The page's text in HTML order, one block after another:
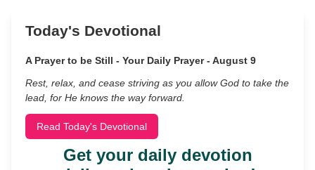
Today's Devotional
A Prayer to be Still - Your Daily Prayer - August 9
Rest, relax, and cease striving as you allow God to take the
lead, for He knows the way forward.
Read Today's Devotional